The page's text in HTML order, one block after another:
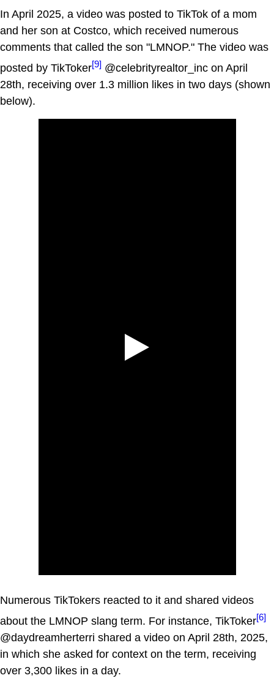
In April 2025, a video was posted to TikTok of a mom
and her son at Costco, which received numerous
comments that called the son "LMNOP." The video was
posted by TikToker[9] @celebrityrealtor_inc on April
28th, receiving over 1.3 million likes in two days (shown
below).
Numerous TikTokers reacted to it and shared videos
about the LMNOP slang term. For instance, TikToker[6]
@daydreamherterri shared a video on April 28th, 2025,
in which she asked for context on the term, receiving
over 3,300 likes in a day.